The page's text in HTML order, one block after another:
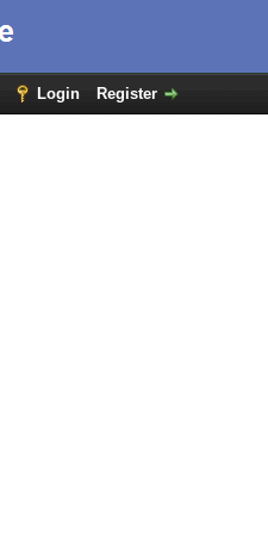
Login Register